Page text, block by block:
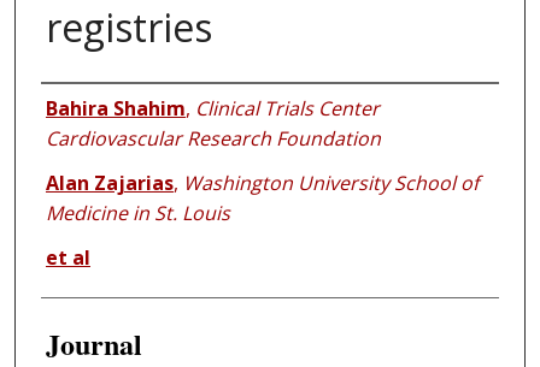
registries
Authors
Bahira Shahim, Clinical Trials Center
Cardiovascular Research Foundation
Alan Zajarias, Washington University School of
Medicine in St. Louis
et al
Journal